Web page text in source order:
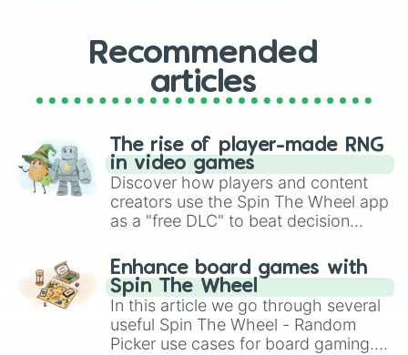
Recommended
articles
The rise of player-made RNG
in video games
Discover how players and content
creators use the Spin The Wheel app
as a "free DLC" to beat decision
challenge runs, and randomize
gameplay in hit titles like Roblox,
Brawl Stars, OSRS, and Mario Kart!
Enhance board games with
Spin The Wheel
In this article we go through several
useful Spin The Wheel - Random
Picker use cases for board gaming.